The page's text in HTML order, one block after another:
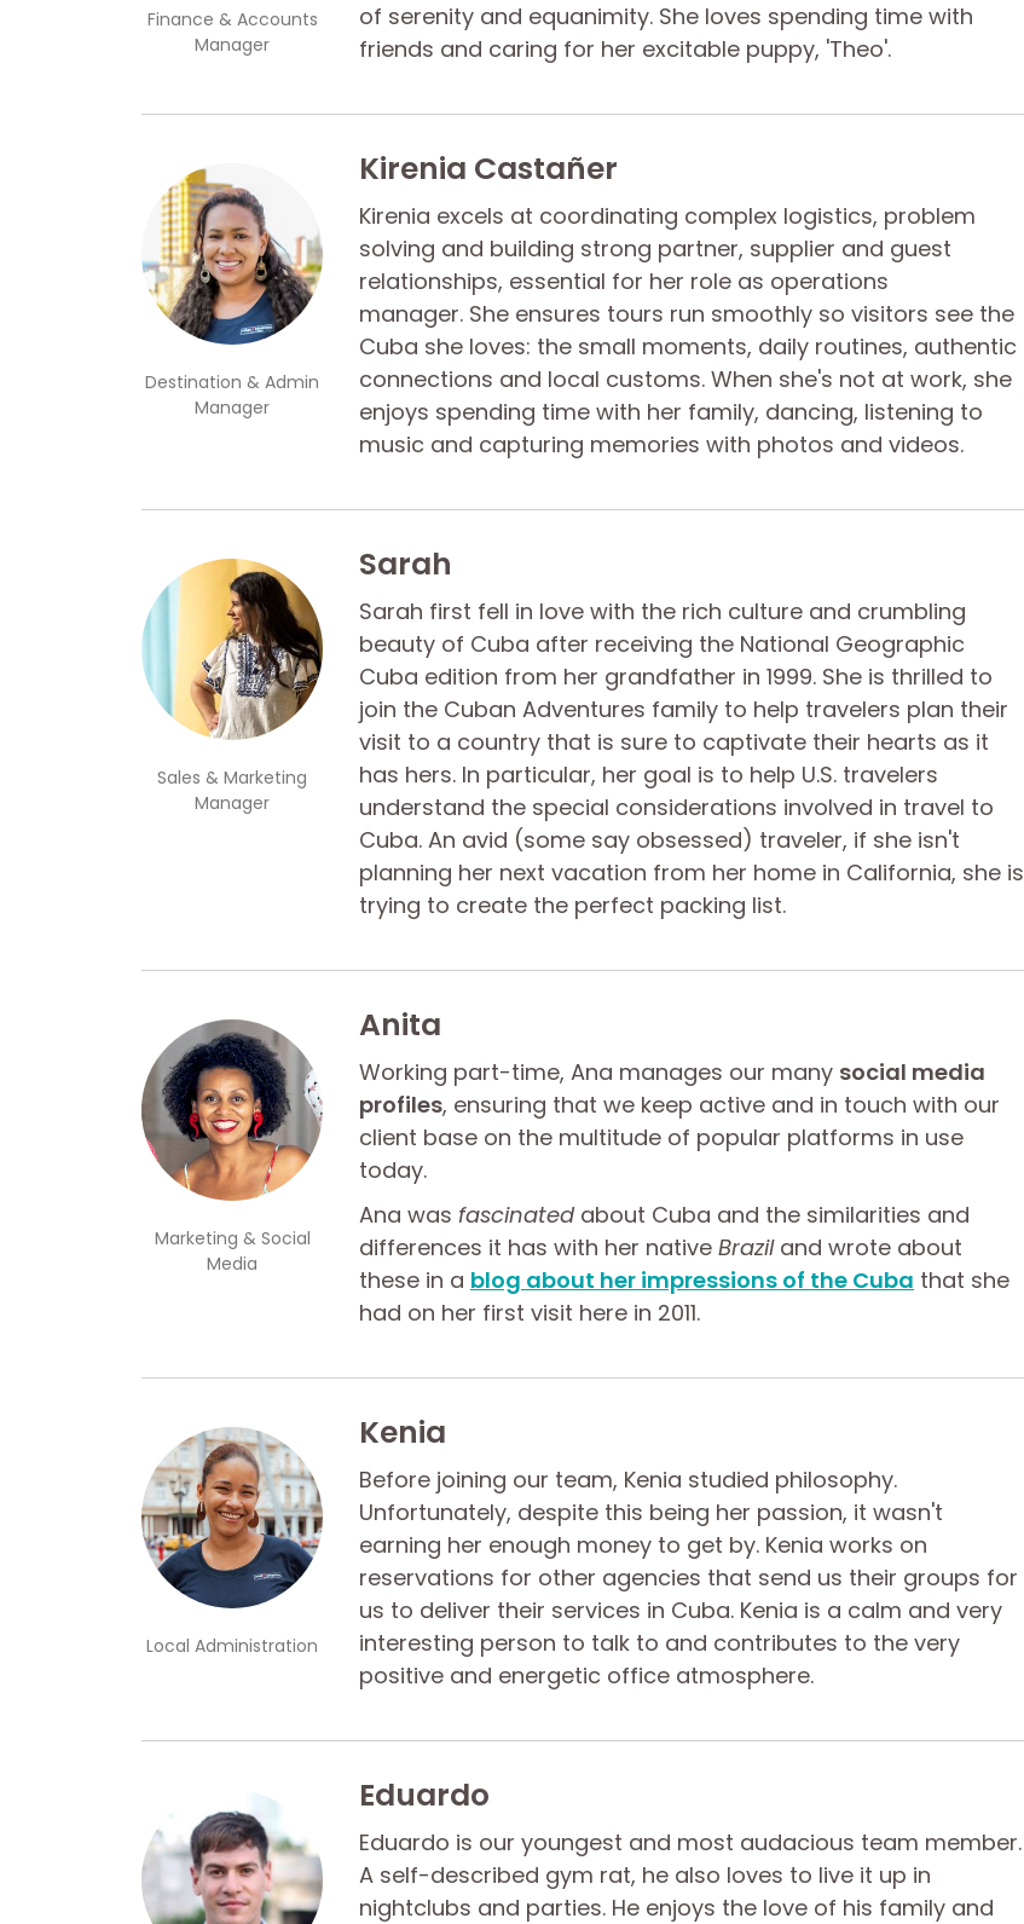
Finance & Accounts
Manager
of serenity and equanimity. She loves spending time with
friends and caring for her excitable puppy, 'Theo'.
Kirenia Castañer
Destination & Admin
Manager
Kirenia excels at coordinating complex logistics, problem
solving and building strong partner, supplier and guest
relationships, essential for her role as operations
manager. She ensures tours run smoothly so visitors see the
Cuba she loves: the small moments, daily routines, authentic
connections and local customs. When she's not at work, she
enjoys spending time with her family, dancing, listening to
music and capturing memories with photos and videos.
Sarah
Sales & Marketing
Manager
Sarah first fell in love with the rich culture and crumbling
beauty of Cuba after receiving the National Geographic
Cuba edition from her grandfather in 1999. She is thrilled to
join the Cuban Adventures family to help travelers plan their
visit to a country that is sure to captivate their hearts as it
has hers. In particular, her goal is to help U.S. travelers
understand the special considerations involved in travel to
Cuba. An avid (some say obsessed) traveler, if she isn't
planning her next vacation from her home in California, she is
trying to create the perfect packing list.
Anita
Marketing & Social
Media
Working part-time, Ana manages our many social media
profiles, ensuring that we keep active and in touch with our
client base on the multitude of popular platforms in use
today.
Ana was fascinated about Cuba and the similarities and
differences it has with her native Braziland wrote about
these in a blog about her impressions of the Cuba that she
had on her first visit here in 2011.
Kenia
Local Administration
Before joining our team, Kenia studied philosophy.
Unfortunately, despite this being her passion, it wasn't
earning her enough money to get by. Kenia works on
reservations for other agencies that send us their groups for
us to deliver their services in Cuba. Kenia is a calm and very
interesting person to talk to and contributes to the very
positive and energetic office atmosphere.
Eduardo
Eduardo is our youngest and most audacious team member.
A self-described gym rat, he also loves to live it up in
nightclubs and parties. He enjoys the love of his family and